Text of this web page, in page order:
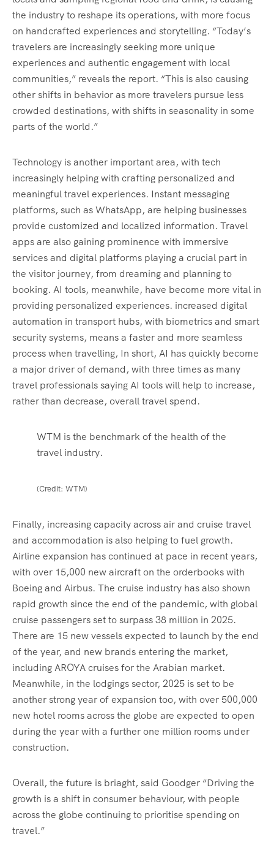
the industry to reshape its operations, with more focus
on handcrafted experiences and storytelling. “Today’s
travelers are increasingly seeking more unique
experiences and authentic engagement with local
communities,” reveals the report. “This is also causing
other shifts in behavior as more travelers pursue less
crowded destinations, with shifts in seasonality in some
parts of the world.”
Technology is another important area, with tech
increasingly helping with crafting personalized and
meaningful travel experiences. Instant messaging
platforms, such as WhatsApp, are helping businesses
provide customized and localized information. Travel
apps are also gaining prominence with immersive
services and digital platforms playing a crucial part in
the visitor journey, from dreaming and planning to
booking. AI tools, meanwhile, have become more vital in
providing personalized experiences. increased digital
automation in transport hubs, with biometrics and smart
security systems, means a faster and more seamless
process when travelling, In short, AI has quickly become
a major driver of demand, with three times as many
travel professionals saying AI tools will help to increase,
rather than decrease, overall travel spend.
WTM is the benchmark of the health of the
travel industry.
(Credit: WTM)
Finally, increasing capacity across air and cruise travel
and accommodation is also helping to fuel growth.
Airline expansion has continued at pace in recent years,
with over 15,000 new aircraft on the orderbooks with
Boeing and Airbus. The cruise industry has also shown
rapid growth since the end of the pandemic, with global
cruise passengers set to surpass 38 million in 2025.
There are 15 new vessels expected to launch by the end
of the year, and new brands entering the market,
including AROYA cruises for the Arabian market.
Meanwhile, in the lodgings sector, 2025 is set to be
another strong year of expansion too, with over 500,000
new hotel rooms across the globe are expected to open
during the year with a further one million rooms under
construction.
Overall, the future is briaght, said Goodger “Driving the
growth is a shift in consumer behaviour, with people
across the globe continuing to prioritise spending on
travel.”